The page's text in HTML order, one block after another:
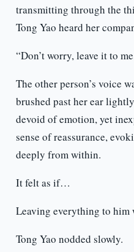
transmitting through the
Tong Yao heard her
“Don’t worry, leave it to
The other person’s voice
brushed past her ear
devoid of emotion, yet
sense of reassurance,
deeply from within.
It felt as if…
Leaving everything to him
Tong Yao nodded slowly.